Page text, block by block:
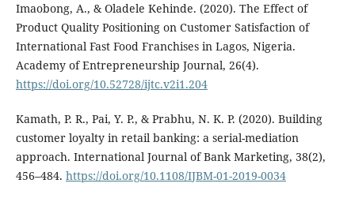
Imaobong, A., & Oladele Kehinde. (2020). The Effect of
Product Quality Positioning on Customer Satisfaction of
International Fast Food Franchises in Lagos, Nigeria.
Academy of Entrepreneurship Journal, 26(4).
https://doi.org/10.52728/ijtc.v2i1.204
Kamath, P. R., Pai, Y. P., & Prabhu, N. K. P. (2020). Building
customer loyalty in retail banking: a serial-mediation
approach. International Journal of Bank Marketing, 38(2),
456–484. https://doi.org/10.1108/IJBM-01-2019-0034